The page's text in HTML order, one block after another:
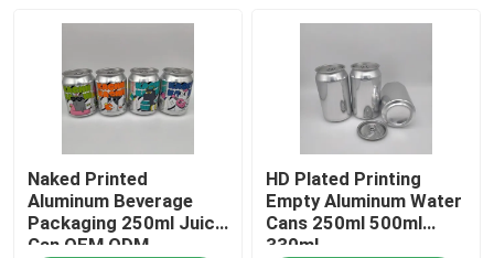
Naked Printed
Aluminum Beverage
Packaging 250ml Juice
Can OEM ODM
HD Plated Printing
Empty Aluminum Water
Cans 250ml 500ml
330ml